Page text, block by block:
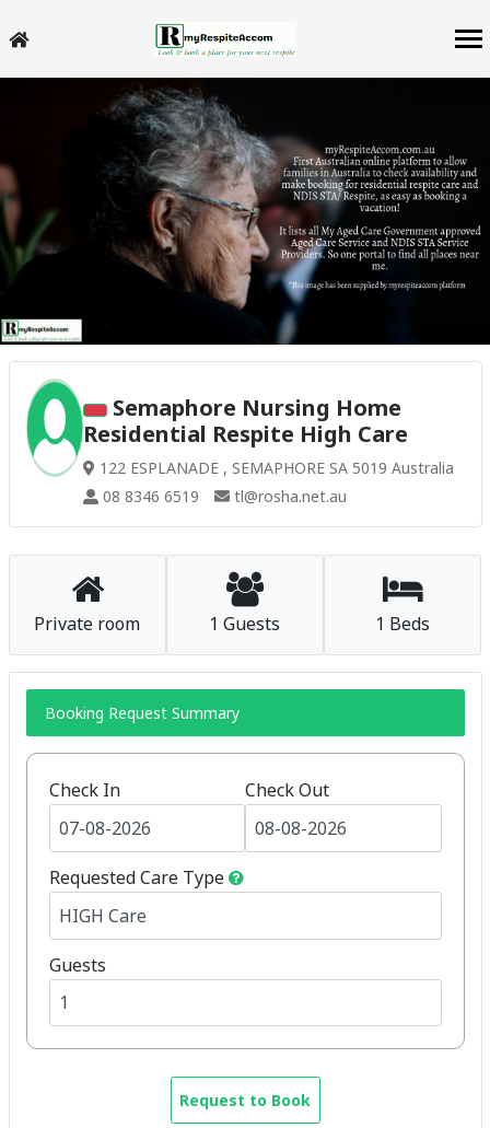
Semaphore Nursing Home
Residential Respite High Care
122 ESPLANADE , SEMAPHORE SA 5019 Australia
08 8346 6519
tl@rosha.net.au
Private room 1 Guests 1 Beds
Booking Request Summary
Check In Check Out
Requested Care Type
Guests
Request to Book